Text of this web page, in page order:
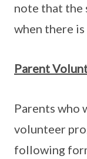
note that the
when there
Parent
Parents who
volunteer
following